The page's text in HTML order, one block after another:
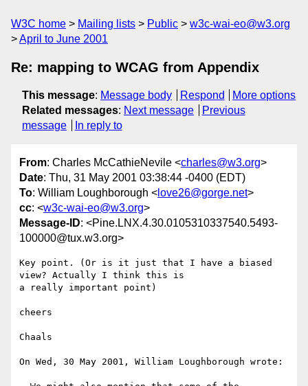
W3C home Mailing lists Public
w3c-wai-eo@w3.org
April to June 2001
Re: mapping to WCAG from Appendix
This message: Message body Respond
More options
Related messages: Next message
Previous
message
In reply to
From: Charles McCathieNevile <charles@w3.org>
Date: Thu, 31 May 2001 03:38:44 -0400 (EDT)
To: William Loughborough < love26@gorge.net>
cc: <w3c-wai-eo@w3.org>
Message-ID: <Pine.LNX.4.30.0105310337540.5493-
100000@tux.w3.org>
Key point. (Or is it just that I have a biased
view? Actually I think this is
a really important point)
cheers
Chaals
On Wed, 30 May 2001, William Loughborough wrote: